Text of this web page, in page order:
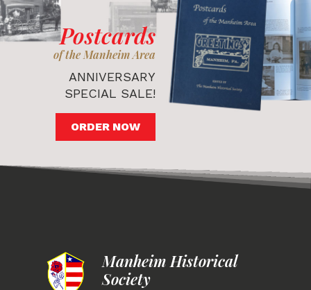
Postcards
of the Manheim Area
ANNIVERSARY
SPECIAL SALE!
ORDER NOW
Manheim Historical
Society